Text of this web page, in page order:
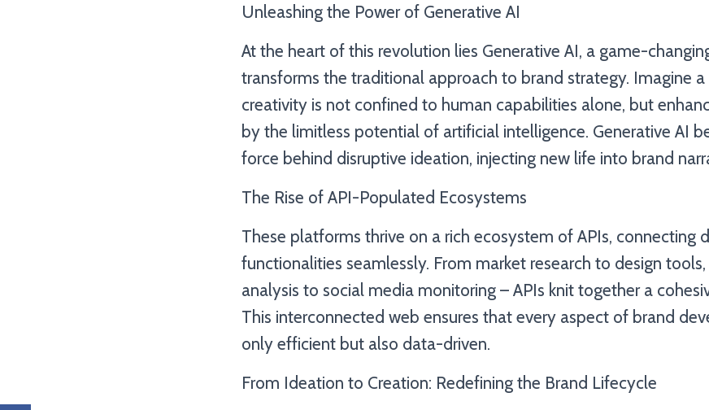
Unleashing the Power of Generative AI
At the heart of this revolution lies Generative AI, a game-
transforms the traditional approach to brand strategy. Imagine
creativity is not confined to human capabilities alone, but
by the limitless potential of artificial intelligence. Generative AI
force behind disruptive ideation, injecting new life into brand
The Rise of API-Populated Ecosystems
These platforms thrive on a rich ecosystem of APIs, connecting
functionalities seamlessly. From market research to design
analysis to social media monitoring – APIs knit together a
This interconnected web ensures that every aspect of brand
only efficient but also data-driven.
From Ideation to Creation: Redefining the Brand Lifecycle